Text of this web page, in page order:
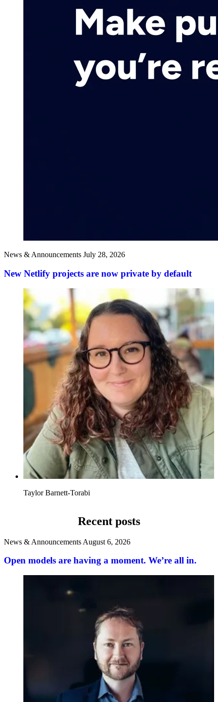
News & Announcements July 28, 2026
New Netlify projects are now private by default
Taylor Barnett-Torabi
Recent posts
News & Announcements August 6, 2026
Open models are having a moment. We’re all in.